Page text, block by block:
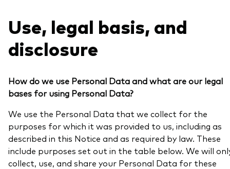
Use, legal basis, and
disclosure
How do we use Personal Data and what are our legal
bases for using Personal Data?
We use the Personal Data that we collect for the
purposes for which it was provided to us, including as
described in this Notice and as required by law. These
include purposes set out in the table below. We will
collect, use, and share your Personal Data for these